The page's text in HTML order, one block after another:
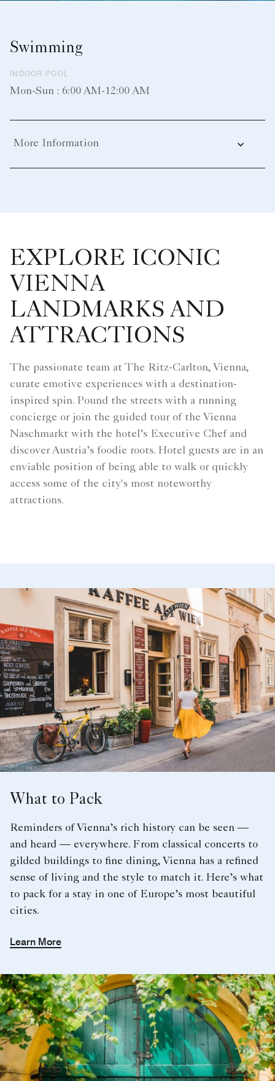
Swimming
INDOOR POOL
Mon-Sun : 6:00 AM-12:00 AM
More Information
EXPLORE ICONIC
VIENNA
LANDMARKS AND
ATTRACTIONS
The passionate team at The Ritz-Carlton, Vienna,
curate emotive experiences with a destination-
inspired spin. Pound the streets with a running
concierge or join the guided tour of the Vienna
Naschmarkt with the hotel’s Executive Chef and
discover Austria’s foodie roots. Hotel guests are in an
enviable position of being able to walk or quickly
access some of the city's most noteworthy
attractions.
What to Pack
Reminders of Vienna’s rich history can be seen —
and heard — everywhere. From classical concerts to
gilded buildings to fine dining, Vienna has a refined
sense of living and the style to match it. Here’s what
to pack for a stay in one of Europe’s most beautiful
cities.
Learn More